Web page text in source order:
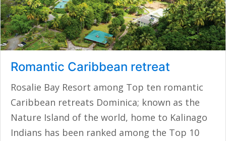
Romantic Caribbean retreat
Rosalie Bay Resort among Top ten romantic
Caribbean retreats Dominica; known as the
Nature Island of the world, home to Kalinago
Indians has been ranked among the Top 10